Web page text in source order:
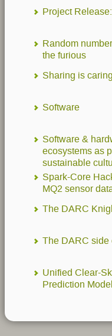
Project
Random
the furious
Sharing is
Software
Software &
ecosystems as
sustainable
Spark-Core
MQ2 sensor
The DARC
The DARC side
Unified Clear-
Prediction Model